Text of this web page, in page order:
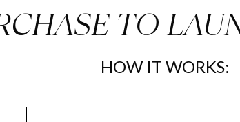
TO
HOW IT WORKS: